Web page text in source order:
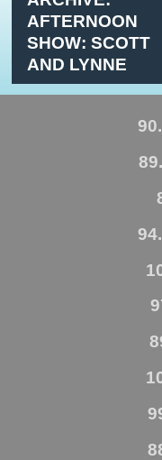
AFTERNOON
SHOW: SCOTT
AND LYNNE